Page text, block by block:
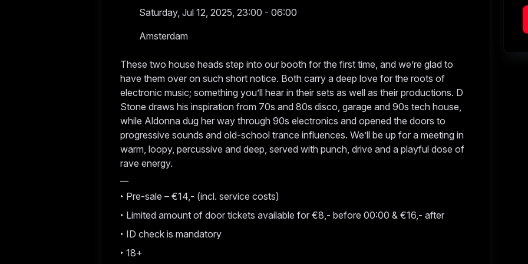
Saturday, Jul 12, 2025, 23:00 - 06:00
Amsterdam
These two house heads step into our booth for the first time, and we’re glad to
have them over on such short notice. Both carry a deep love for the roots of
electronic music; something you’ll hear in their sets as well as their productions. D
Stone draws his inspiration from 70s and 80s disco, garage and 90s tech house,
while Aldonna dug her way through 90s electronics and opened the doors to
progressive sounds and old-school trance influences. We’ll be up for a meeting in
warm, loopy, percussive and deep, served with punch, drive and a playful dose of
rave energy.
‣ Pre-sale – €14,- (incl. service costs)
‣ Limited amount of door tickets available for €8,- before 00:00 & €16,- after
‣ ID check is mandatory
‣ 18+